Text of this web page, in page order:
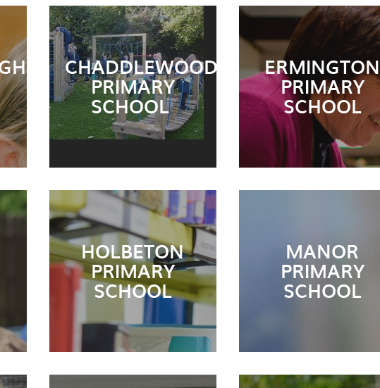
CHADDLEWOOD
PRIMARY
SCHOOL
ERMINGTON
PRIMARY
SCHOOL
HOLBETON
PRIMARY
SCHOOL
MANOR
PRIMARY
SCHOOL